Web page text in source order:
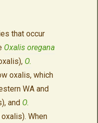
that occur
Oxalis oregana
O.
oxalis, which
WA and
and O.
When